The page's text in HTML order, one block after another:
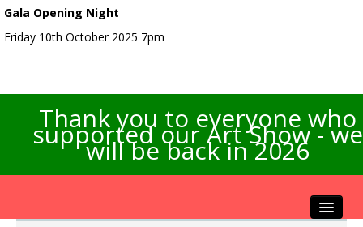
Gala Opening Night
Friday 10th October 2025 7pm
Thank you to everyone who
supported our Art Show - we
will be back in 2026